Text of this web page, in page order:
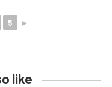
5 ►
like